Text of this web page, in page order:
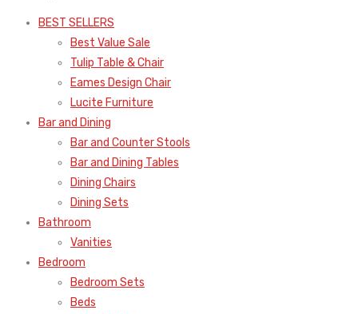
BEST SELLERS
Best Value Sale
Tulip Table & Chair
Eames Design Chair
Lucite Furniture
Bar and Dining
Bar and Counter Stools
Bar and Dining Tables
Dining Chairs
Dining Sets
Bathroom
Vanities
Bedroom
Bedroom Sets
Beds